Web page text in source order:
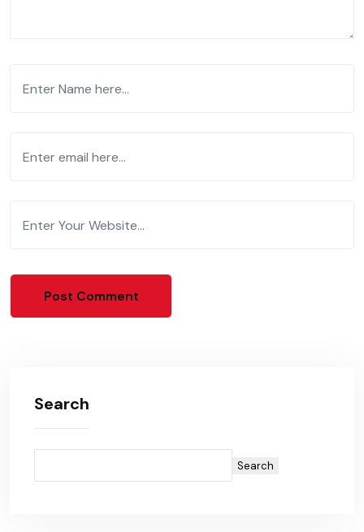
Search
Search